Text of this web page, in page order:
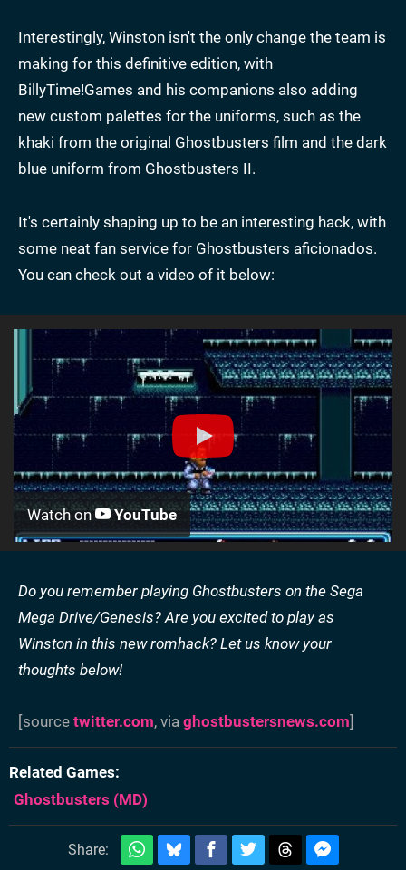
Interestingly, Winston isn't the only change the team is
making for this definitive edition, with
BillyTime!Games and his companions also adding
new custom palettes for the uniforms, such as the
khaki from the original Ghostbusters film and the dark
blue uniform from Ghostbusters II.
It's certainly shaping up to be an interesting hack, with
some neat fan service for Ghostbusters aficionados.
You can check out a video of it below:
Watch on YouTube
Do you remember playing Ghostbusters on the Sega
Mega Drive/Genesis? Are you excited to play as
Winston in this new romhack? Let us know your
thoughts below!
[source twitter.com, via ghostbustersnews.com]
Related Games
Ghostbusters (MD)
Share: